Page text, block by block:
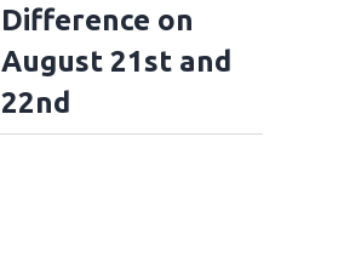
Difference on
August 21st and
22nd